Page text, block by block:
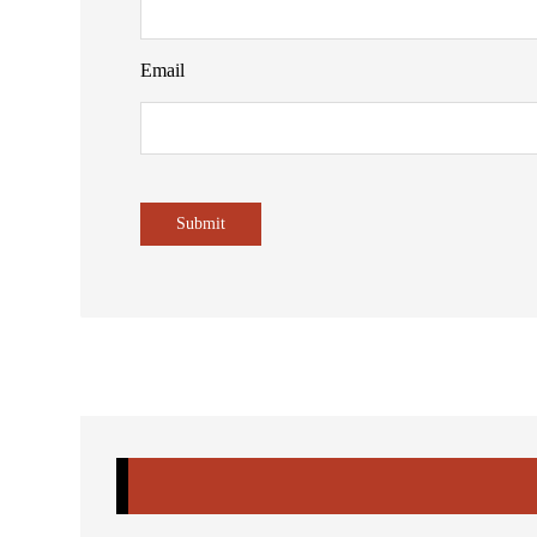
Email